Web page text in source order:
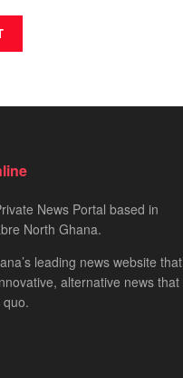
News Portal based in
North Ghana.
leading news website that
alternative news that